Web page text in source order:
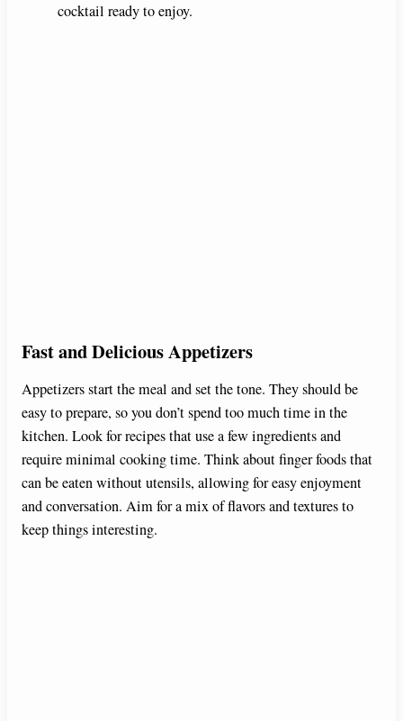
cocktail ready to enjoy.
Fast and Delicious Appetizers
Appetizers start the meal and set the tone. They should be
easy to prepare, so you don’t spend too much time in the
kitchen. Look for recipes that use a few ingredients and
require minimal cooking time. Think about finger foods that
can be eaten without utensils, allowing for easy enjoyment
and conversation. Aim for a mix of flavors and textures to
keep things interesting.